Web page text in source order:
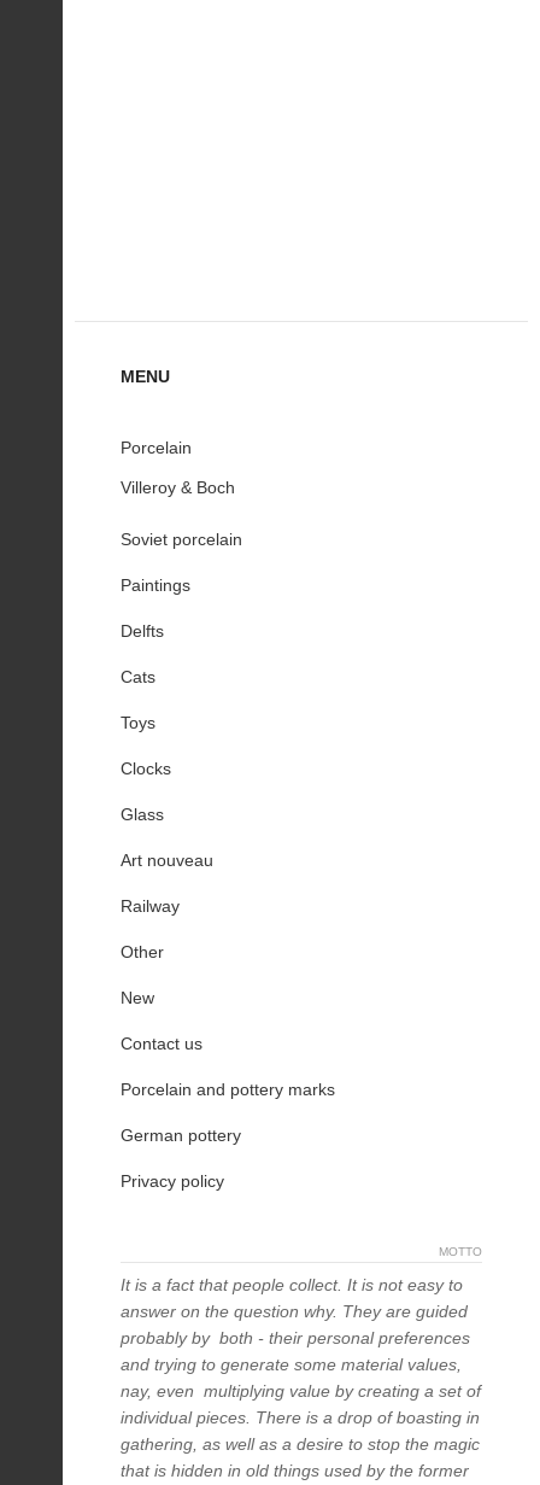
MENU
Porcelain
Villeroy & Boch
Soviet porcelain
Paintings
Delfts
Cats
Toys
Clocks
Glass
Art nouveau
Railway
Other
New
Contact us
Porcelain and pottery marks
German pottery
Privacy policy
MOTTO
It is a fact that people collect. It is not easy to
answer on the question why. They are guided
probably by both - their personal preferences
and trying to generate some material values,
nay, even multiplying value by creating a set of
individual pieces. There is a drop of boasting in
gathering, as well as a desire to stop the magic
that is hidden in old things used by the former